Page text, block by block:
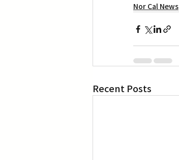
Nor Cal News
Recent Posts